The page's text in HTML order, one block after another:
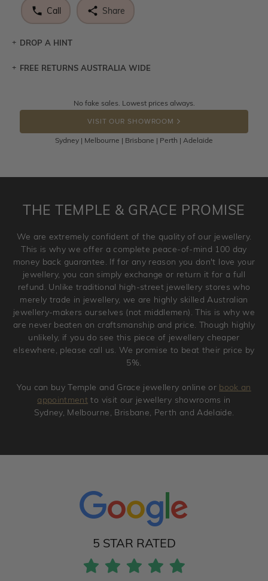
Call Share
DROP A HINT
Let a loved one know what you're wishing for. Who
DROP A HINT
FREE RETURNS AUSTRALIA WIDE
Returns are totally free throughout Australia! Just send
the item back to us using a free returns label. You have
100 Days to return or exchange the item.
Please note that customised jewellery pieces cannot been
and hence engraved rings cannot be exchanged/returned.
jewellery. Jewellery should be returned in brand new
original condition with the packaging supplied.
No fake sales. Lowest prices always.
VISIT OUR SHOWROOM
Sydney | Melbourne | Brisbane | Perth | Adelaide
THE TEMPLE & GRACE PROMISE
We are extremely confident of the quality of our jewellery.
This is why we offer a complete peace-of-mind 100 day
money back guarantee. If for any reason you don't love your
jewellery, you can simply exchange or return it for a full
refund. Unlike traditional high-street jewellery stores who
merely trade in jewellery, we are highly skilled Australian
jewellery-makers ourselves (not middlemen). This is why we
are never beaten on craftsmanship and price. Though highly
unlikely, if you do see this piece of jewellery cheaper
elsewhere, please call us. We promise to beat their price by
5%.
You can buy Temple and Grace jewellery online or book an
appointment to visit our jewellery showrooms in
Sydney, Melbourne, Brisbane, Perth and Adelaide.
5 STAR RATED